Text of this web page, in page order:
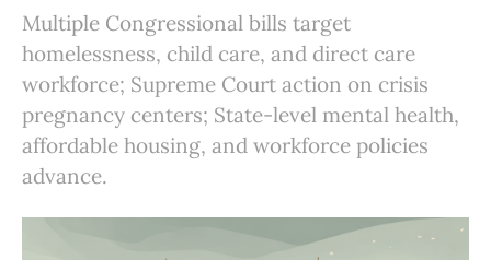
Multiple Congressional bills target
homelessness, child care, and direct care
workforce; Supreme Court action on crisis
pregnancy centers; State-level mental health,
affordable housing, and workforce policies
advance.